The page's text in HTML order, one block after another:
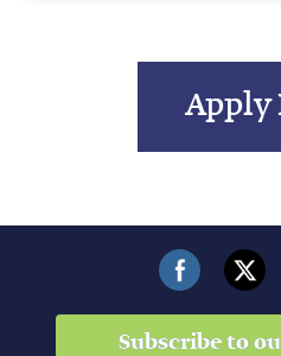
Apply
Subscribe to